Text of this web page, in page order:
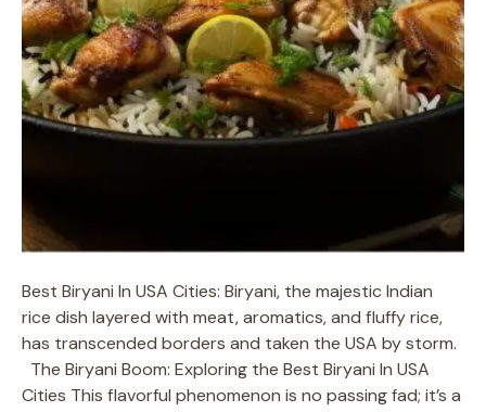
Best Biryani In USA Cities: Biryani, the majestic Indian
rice dish layered with meat, aromatics, and fluffy rice,
has transcended borders and taken the USA by storm.
The Biryani Boom: Exploring the Best Biryani In USA
Cities This flavorful phenomenon is no passing fad; it’s a